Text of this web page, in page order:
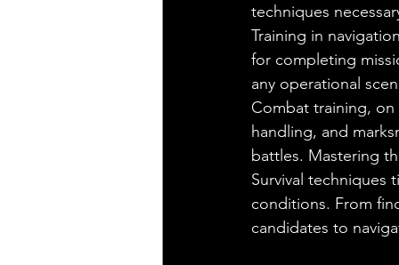
techniques
Training in
for completing
any operational
Combat training,
handling, and
battles. Mastering
Survival techniques
conditions. From
candidates to